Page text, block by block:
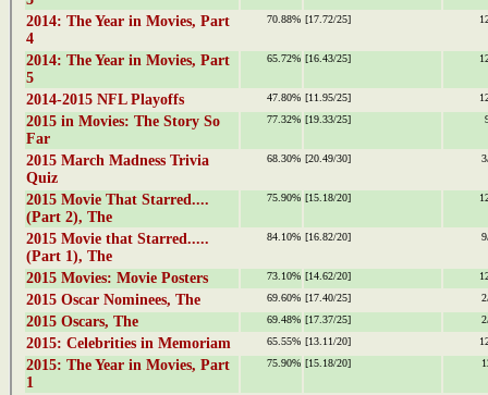
2014: The Year in Movies, Part
4
70.88% [17.72/25]
2014: The Year in Movies, Part
5
65.72% [16.43/25]
2014-2015 NFL Playoffs 47.80% [11.95/25]
2015 in Movies: The Story So
Far
77.32% [19.33/25]
2015 March Madness Trivia
Quiz
68.30% [20.49/30]
2015 Movie That Starred....
(Part 2), The
75.90% [15.18/20]
2015 Movie that Starred.....
(Part 1), The
84.10% [16.82/20]
2015 Movies: Movie Posters 73.10% [14.62/20]
2015 Oscar Nominees, The 69.60% [17.40/25]
2015 Oscars, The 69.48% [17.37/25]
2015: Celebrities in Memoriam 65.55% [13.11/20]
2015: The Year in Movies, Part
1
75.90% [15.18/20]